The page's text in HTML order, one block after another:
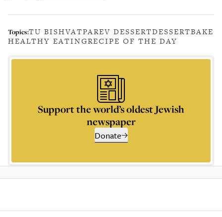
Topics:TU BISHVATPAREV DESSERTDESSERTBAKE
HEALTHY EATINGRECIPE OF THE DAY
Support the world’s oldest Jewish
newspaper
Donate